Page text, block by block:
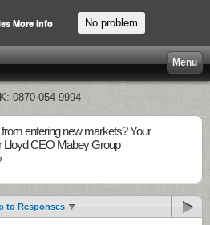
Menu
0870 054 9994
entering new markets? Your
Lloyd CEO Mabey Group
to Responses
More info No problem